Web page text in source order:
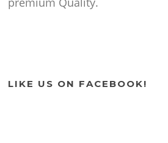
LIKE US ON FACEBOOK!